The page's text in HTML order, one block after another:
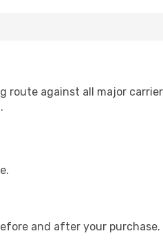
route against all major
and after your purchase.